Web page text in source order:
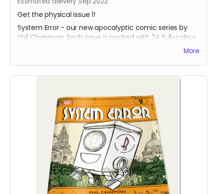
Get the physical issue 1!
System Error - our new apocalyptic comic series by
Phil Chapman. Each issue is packed with 24 full-colour
More